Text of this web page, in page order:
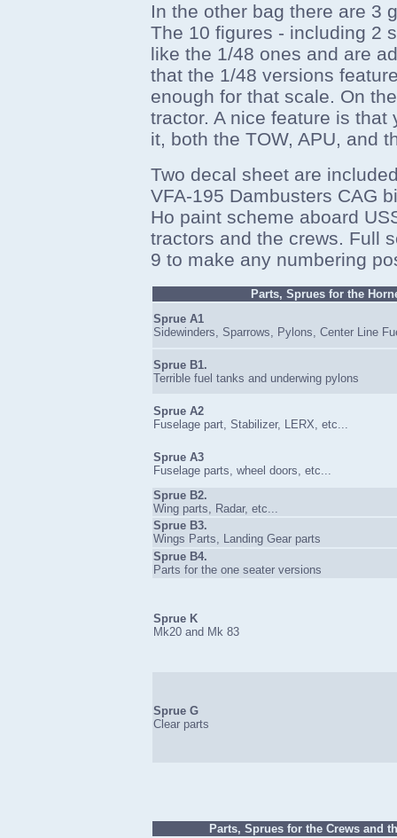
In the other bag there are 3
The 10 figures - including 2
like the 1/48 ones and are
that the 1/48 versions
enough for that scale. On
tractor. A nice feature is
it, both the TOW, APU, and
Two decal sheet are
VFA-195 Dambusters CAG
Ho paint scheme aboard
tractors and the crews. Full
9 to make any numbering
Parts, Sprues for the
Sprue A1
Sidewinders, Sparrows, Pylons, Center Line
Sprue B1.
Terrible fuel tanks and underwing pylons
Sprue A2
Fuselage part, Stabilizer, LERX, etc...
Sprue A3
Fuselage parts, wheel doors, etc...
Sprue B2.
Wing parts, Radar, etc...
Sprue B3.
Wings Parts, Landing Gear parts
Sprue B4.
Parts for the one seater versions
Sprue K
Mk20 and Mk 83
Sprue G
Clear parts
Parts, Sprues for the Crews and